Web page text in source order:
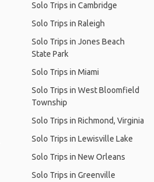
Solo Trips in Cambridge
Solo Trips in Raleigh
Solo Trips in Jones Beach
State Park
Solo Trips in Miami
Solo Trips in West Bloomfield
Township
Solo Trips in Richmond, Virginia
Solo Trips in Lewisville Lake
Solo Trips in New Orleans
Solo Trips in Greenville